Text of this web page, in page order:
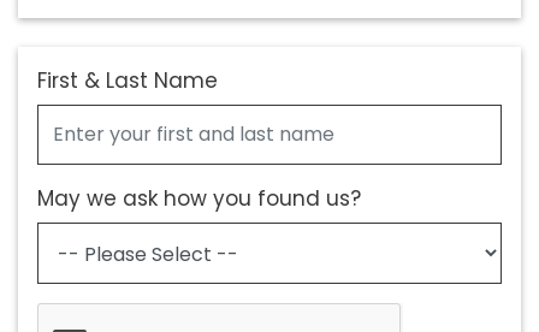
First & Last Name
May we ask how you found us?